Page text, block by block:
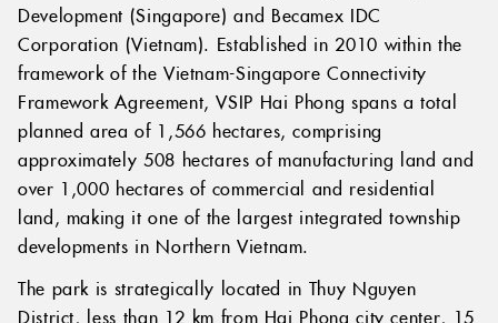
Development (Singapore) and Becamex IDC
Corporation (Vietnam). Established in 2010 within the
framework of the Vietnam-Singapore Connectivity
Framework Agreement, VSIP Hai Phong spans a total
planned area of 1,566 hectares, comprising
approximately 508 hectares of manufacturing land and
over 1,000 hectares of commercial and residential
land, making it one of the largest integrated township
developments in Northern Vietnam.
The park is strategically located in Thuy Nguyen
District, less than 12 km from Hai Phong city center, 15